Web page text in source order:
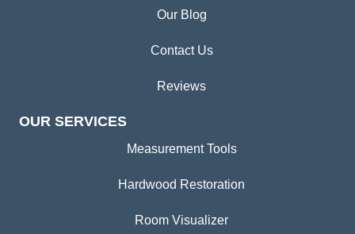
Our Blog
Contact Us
Reviews
OUR SERVICES
Measurement Tools
Hardwood Restoration
Room Visualizer